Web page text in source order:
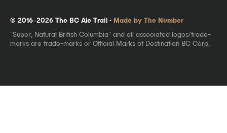
© 2016–2026 The BC Ale Trail · Made by The Number
"Super, Natural British Columbia" and all associated logos/trade-
marks are trade-marks or Official Marks of Destination BC Corp.